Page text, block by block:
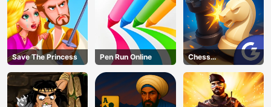
Save The Princess Pen Run Online
Chess
Grandmaster